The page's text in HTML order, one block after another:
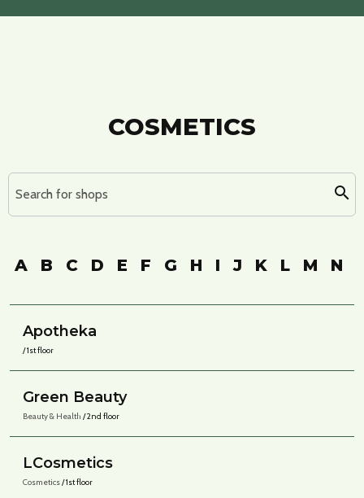
COSMETICS
A B C D E F G H I J K L M N
Apotheka
/ 1st floor
Green Beauty
Beauty & Health / 2nd floor
LCosmetics
Cosmetics/ 1st floor